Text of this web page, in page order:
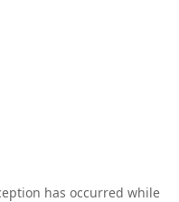
has occurred while